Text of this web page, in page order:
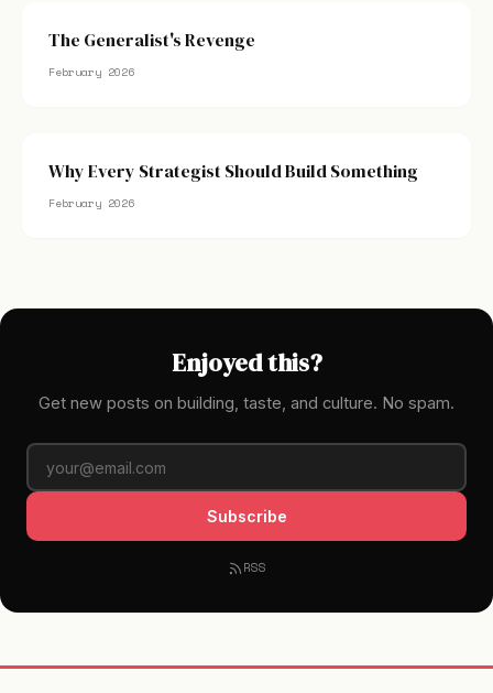
The Generalist's Revenge
February 2026
Why Every Strategist Should Build Something
February 2026
Enjoyed this?
Get new posts on building, taste, and culture. No spam.
Subscribe
RSS